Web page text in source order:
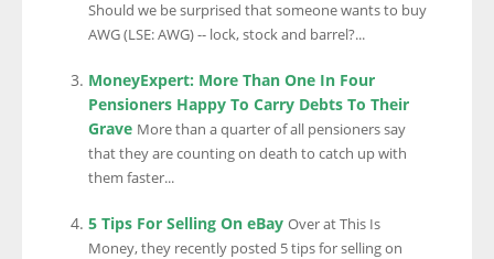
Should we be surprised that someone wants to buy
AWG (LSE: AWG) -- lock, stock and barrel?...
MoneyExpert: More Than One In Four
Pensioners Happy To Carry Debts To Their
Grave More than a quarter of all pensioners say
that they are counting on death to catch up with
them faster...
5 Tips For Selling On eBay Over at This Is
Money, they recently posted 5 tips for selling on